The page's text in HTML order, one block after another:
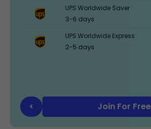
UPS Worldwide Saver
3-6 days
UPS Worldwide Express
2-5 days
< Join For Free